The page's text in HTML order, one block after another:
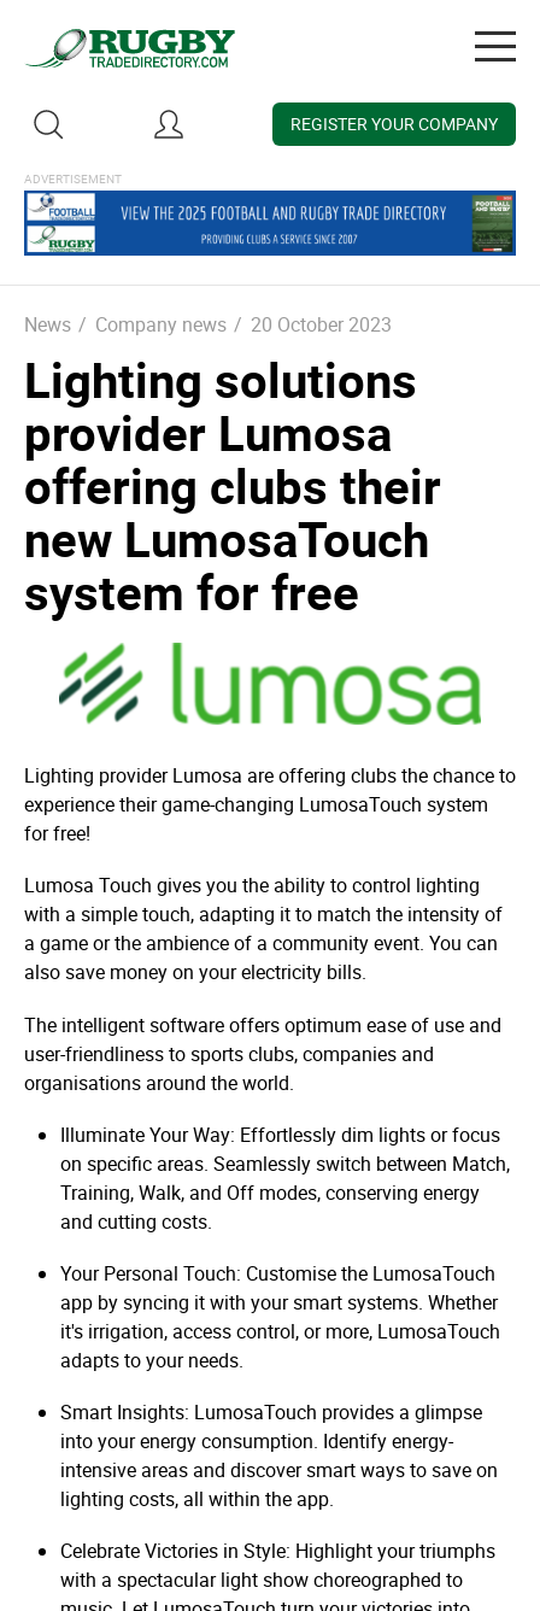
REGISTER YOUR COMPANY
News / Company news / 20 October 2023
Lighting solutions
provider Lumosa
offering clubs their
new LumosaTouch
system for free
Lighting provider Lumosa are offering clubs the chance to
experience their game-changing LumosaTouch system
for free!
Lumosa Touch gives you the ability to control lighting
with a simple touch, adapting it to match the intensity of
a game or the ambience of a community event. You can
also save money on your electricity bills.
The intelligent software offers optimum ease of use and
user-friendliness to sports clubs, companies and
organisations around the world.
Illuminate Your Way: Effortlessly dim lights or focus
on specific areas. Seamlessly switch between Match,
Training, Walk, and Off modes, conserving energy
and cutting costs.
Your Personal Touch: Customise the LumosaTouch
app by syncing it with your smart systems. Whether
it's irrigation, access control, or more, LumosaTouch
adapts to your needs.
Smart Insights: LumosaTouch provides a glimpse
into your energy consumption. Identify energy-
intensive areas and discover smart ways to save on
lighting costs, all within the app.
Celebrate Victories in Style: Highlight your triumphs
with a spectacular light show choreographed to